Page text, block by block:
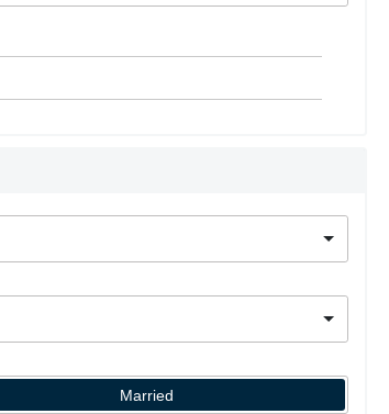
Married